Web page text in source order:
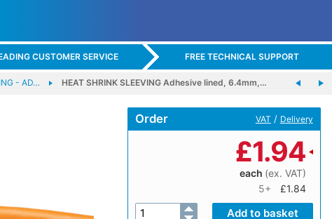
CUSTOMER SERVICE FREE TECHNICAL SUPPORT
- AD… HEAT SHRINK SLEEVING Adhesive lined, 6.4mm,…
Order VAT / Delivery
£1.94
each (ex. VAT)
5+
£1.84